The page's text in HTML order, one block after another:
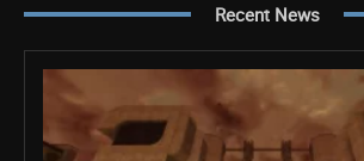
Recent News